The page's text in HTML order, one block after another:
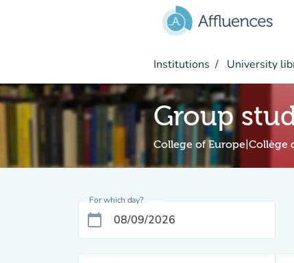
Institutions University
Group
College of Europe|Collège
For which day?
calendar_today